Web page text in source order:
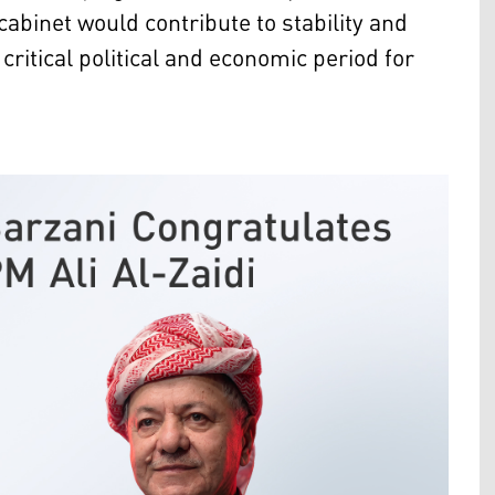
would contribute to stability and
political and economic period for